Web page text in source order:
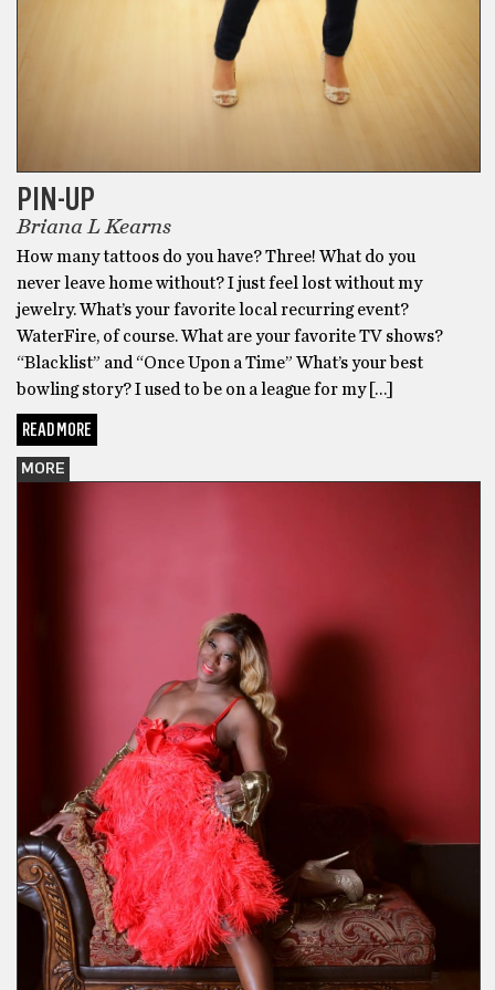
PIN-UP
Briana L Kearns
How many tattoos do you have? Three! What do you
never leave home without? I just feel lost without my
jewelry. What’s your favorite local recurring event?
WaterFire, of course. What are your favorite TV shows?
“Blacklist” and “Once Upon a Time” What’s your best
bowling story? I used to be on a league for my […]
READ MORE
MORE